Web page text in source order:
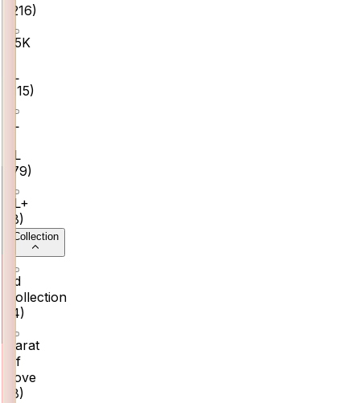
216)
₹75K
₹1L
115)
₹1L
₹2L
79)
₹2L+
8)
Collection
3d
Collection
4)
Carat
Of
Love
8)